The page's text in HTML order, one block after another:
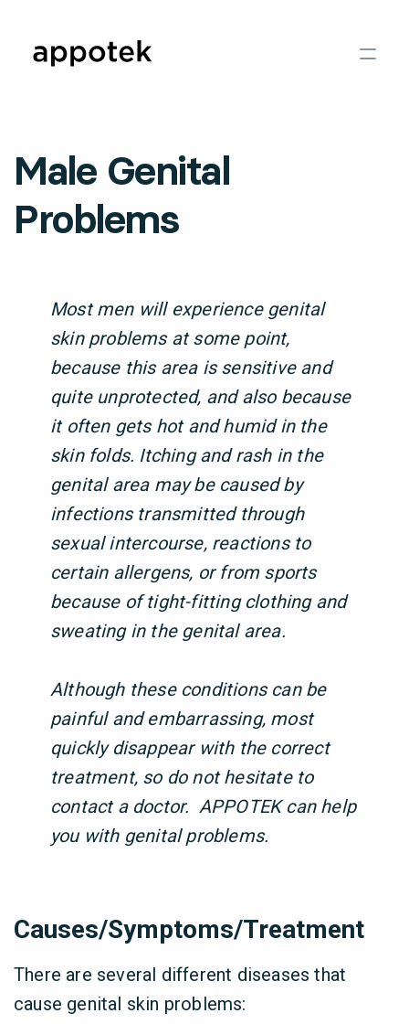
Male Genital
Problems
Most men will experience genital
skin problems at some point,
because this area is sensitive and
quite unprotected, and also because
it often gets hot and humid in the
skin folds. Itching and rash in the
genital area may be caused by
infections transmitted through
sexual intercourse, reactions to
certain allergens, or from sports
because of tight-fitting clothing and
sweating in the genital area.
Although these conditions can be
painful and embarrassing, most
quickly disappear with the correct
treatment, so do not hesitate to
contact a doctor. APPOTEK can help
you with genital problems.
Causes/Symptoms/Treatment
There are several different diseases that
cause genital skin problems: